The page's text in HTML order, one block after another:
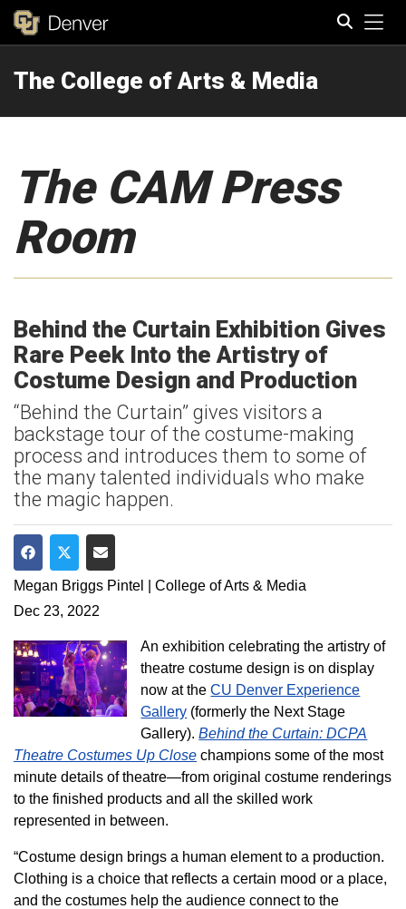
The College of Arts & Media
The CAM Press
Room
Behind the Curtain Exhibition Gives
Rare Peek Into the Artistry of
Costume Design and Production
“Behind the Curtain” gives visitors a
backstage tour of the costume-making
process and introduces them to some of
the many talented individuals who make
the magic happen.
Share on Facebook
Share on Twitter
Share via Email
Megan Briggs Pintel | College of Arts & Media
Dec 23, 2022
An exhibition celebrating the artistry of
theatre costume design is on display
now at theCU Denver Experience
Gallery (formerly the Next Stage
Gallery).Behind the Curtain: DCPA
Theatre Costumes Up Close champions some of the most
minute details of theatre—from original costume renderings
to the finished products and all the skilled work
represented in between.
“Costume design brings a human element to a production.
Clothing is a choice that reflects a certain mood or a place,
and the costumes help the audience connect to the